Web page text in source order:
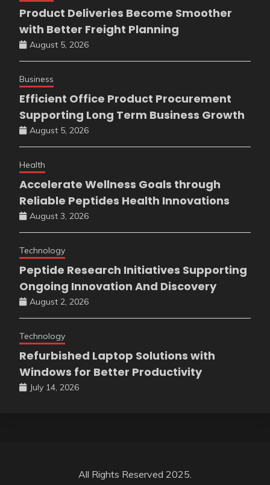
Product Deliveries Become Smoother
with Better Freight Planning
August 5, 2026
Business
Efficient Office Product Procurement
Supporting Long Term Business Growth
August 5, 2026
Health
Accelerate Wellness Goals through
Reliable Peptides Health Innovations
August 3, 2026
Technology
Peptide Research Initiatives Supporting
Ongoing Innovation And Discovery
August 2, 2026
Technology
Refurbished Laptop Solutions with
Windows for Better Productivity
July 14, 2026
All Rights Reserved 2025.